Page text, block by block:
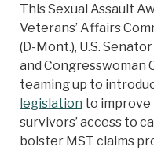
This Sexual Assault
Veterans’ Affairs
(D-Mont.), U.S.
and Congresswoman
teaming up to
legislation to improve
survivors’ access to
bolster MST claims